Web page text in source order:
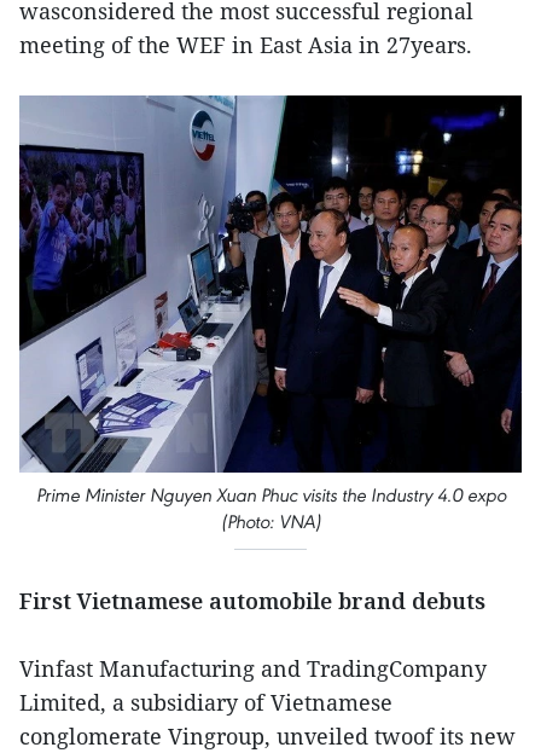
wasconsidered the most successful regional
meeting of the WEF in East Asia in 27years.
Prime Minister Nguyen Xuan Phuc visits the Industry 4.0 expo
(Photo: VNA)
First Vietnamese automobile brand debuts
Vinfast Manufacturing and TradingCompany
Limited, a subsidiary of Vietnamese
conglomerate Vingroup, unveiled twoof its new